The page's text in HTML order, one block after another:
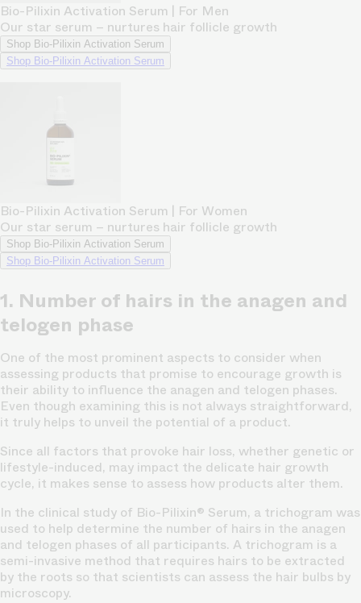
Bio-Pilixin Activation Serum | For Men
Our star serum – nurtures hair follicle growth
Shop Bio-Pilixin Activation Serum
Shop Bio-Pilixin Activation Serum
Bio-Pilixin Activation Serum | For Women
Our star serum – nurtures hair follicle growth
Shop Bio-Pilixin Activation Serum
Shop Bio-Pilixin Activation Serum
1. Number of hairs in the anagen and
telogen phase
One of the most prominent aspects to consider when
assessing products that promise to encourage growth is
their ability to influence the anagen and telogen phases.
Even though examining this is not always straightforward,
it truly helps to unveil the potential of a product.
Since all factors that provoke hair loss, whether genetic or
lifestyle-induced, may impact the delicate hair growth
cycle, it makes sense to assess how products alter them.
In the clinical study of Bio-Pilixin® Serum, a trichogram was
used to help determine the number of hairs in the anagen
and telogen phases of all participants. A trichogram is a
semi-invasive method that requires hairs to be extracted
by the roots so that scientists can assess the hair bulbs by
microscopy.